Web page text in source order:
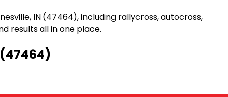
IN (47464), including rallycross, autocross,
results all in one place.